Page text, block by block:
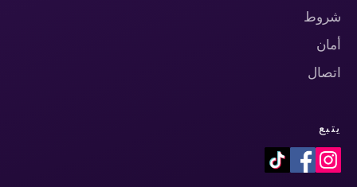
شروط
أمان
اتصال
يتبع